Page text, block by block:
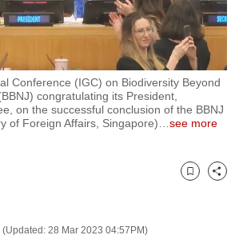
Conference (IGC) on Biodiversity Beyond
congratulating its President,
on the successful conclusion of the BBNJ
of Foreign Affairs, Singapore)
see more
(Updated: 28 Mar 2023 04:57PM)
Bookmark
Share